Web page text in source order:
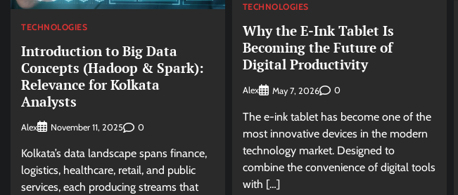
TECHNOLOGIES
Introduction to Big Data
Concepts (Hadoop & Spark):
Relevance for Kolkata
Analysts
Alex November 11, 2025 0
Kolkata’s data landscape spans finance,
logistics, healthcare, retail, and public
services, each producing streams that
TECHNOLOGIES
Why the E-Ink Tablet Is
Becoming the Future of
Digital Productivity
Alex May 7, 2026 0
The e-ink tablet has become one of the
most innovative devices in the modern
technology market. Designed to
combine the convenience of digital tools
with […]